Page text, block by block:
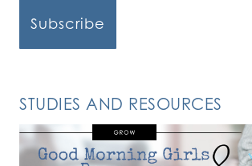
STUDIES AND RESOURCES